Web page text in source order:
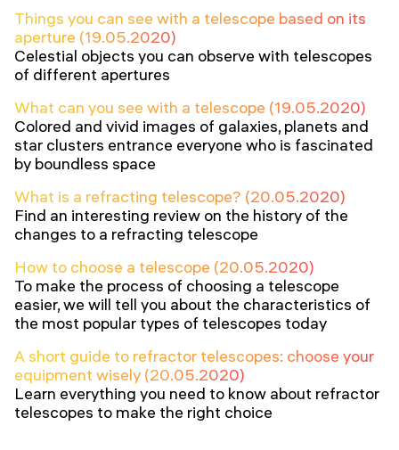
Things you can see with a telescope based on its
aperture (19.05.2020)
Celestial objects you can observe with telescopes
of different apertures
What can you see with a telescope (19.05.2020)
Colored and vivid images of galaxies, planets and
star clusters entrance everyone who is fascinated
by boundless space
What is a refracting telescope? (20.05.2020)
Find an interesting review on the history of the
changes to a refracting telescope
How to choose a telescope (20.05.2020)
To make the process of choosing a telescope
easier, we will tell you about the characteristics of
the most popular types of telescopes today
A short guide to refractor telescopes: choose your
equipment wisely (20.05.2020)
Learn everything you need to know about refractor
telescopes to make the right choice